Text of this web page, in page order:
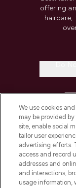
offering
We use cookies
may be provided
site, enable social
tailor user
advertising efforts.
access and record
addresses and
and interactions,
usage information,